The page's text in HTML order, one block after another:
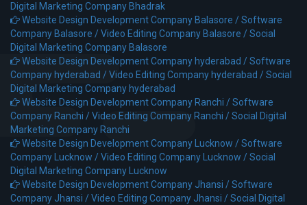
Digital Marketing Company Bhadrak
Website Design Development Company Balasore /Software
Company Balasore /Video Editing Company Balasore /Social
Digital Marketing Company Balasore
Website Design Development Company hyderabad /Software
Company hyderabad /Video Editing Company hyderabad /Social
Digital Marketing Company hyderabad
Website Design Development Company Ranchi /Software
Company Ranchi /Video Editing Company Ranchi /Social Digital
Marketing Company Ranchi
Website Design Development Company Lucknow /Software
Company Lucknow /Video Editing Company Lucknow /Social
Digital Marketing Company Lucknow
Website Design Development Company Jhansi /Software
Company Jhansi /Video Editing Company Jhansi /Social Digital